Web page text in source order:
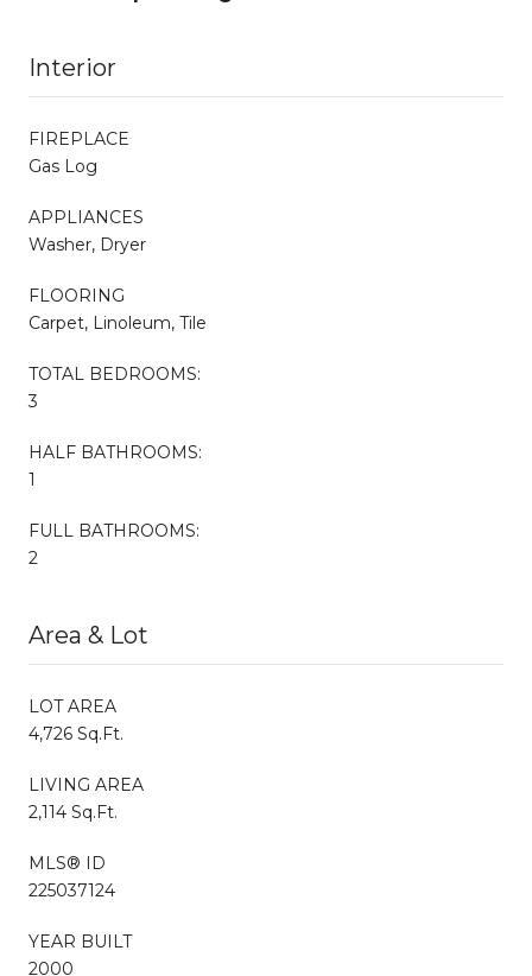
Interior
FIREPLACE
Gas Log
APPLIANCES
Washer, Dryer
FLOORING
Carpet, Linoleum, Tile
TOTAL BEDROOMS:
3
HALF BATHROOMS:
1
FULL BATHROOMS:
2
Area & Lot
LOT AREA
4,726 Sq.Ft.
LIVING AREA
2,114 Sq.Ft.
MLS® ID
225037124
YEAR BUILT
2000